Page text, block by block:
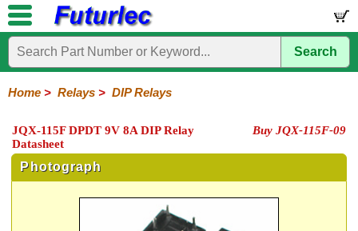
Home
Electronic
Circuits
/
LCD'sGeneral
Purpose
DIP
Relays
Solid
State
Hardware
Microcontroller
Books
Electronic
Search
Home > Relays > DIP Relays
JQX-115F DPDT 9V 8A DIP Relay
Datasheet
Buy JQX-115F-09
Photograph